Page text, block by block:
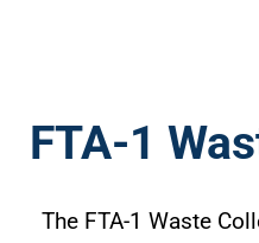
FTA-1
The FTA-1 Waste